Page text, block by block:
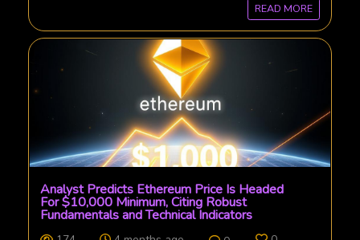
READ MORE
Analyst Predicts Ethereum Price Is Headed
For $10,000 Minimum, Citing Robust
Fundamentals and Technical Indicators